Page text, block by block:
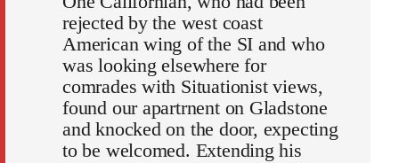
rejected by the west coast
American wing of the SI and who
was looking elsewhere for
comrades with Situationist views,
found our apartrnent on Gladstone
and knocked on the door, expecting
to be welcomed. Extending his